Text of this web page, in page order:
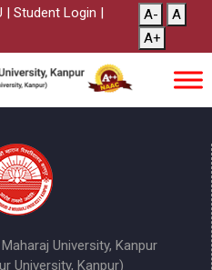
| Student Login |
A-
A
A+
University, Kanpur
University, Kanpur)